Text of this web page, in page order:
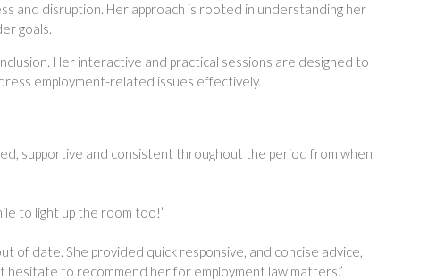
and disruption. Her approach is rooted in understanding her
goals.
Her interactive and practical sessions are designed to
employment-related issues effectively.
supportive and consistent throughout the period from when
to light up the room too!”
of date. She provided quick responsive, and concise advice,
hesitate to recommend her for employment law matters.”